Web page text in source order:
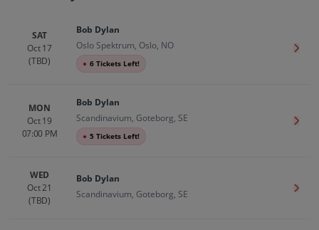
Up to 30% Off Compared to Competitors.
Events History
SAT
Oct 17
(TBD)
Bob Dylan
Oslo Spektrum, Oslo, NO
● 6 Tickets Left!
Get
MON
Oct 19
07:00 PM
Bob Dylan
Scandinavium, Goteborg, SE
● 5 Tickets Left!
Get
WED
Oct 21
(TBD)
Bob Dylan
Scandinavium, Goteborg, SE
Get